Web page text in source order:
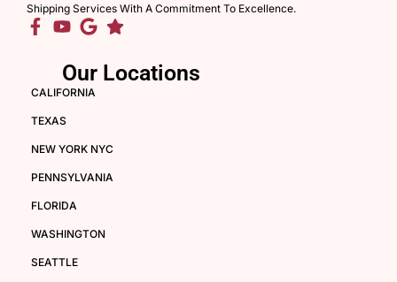
Shipping Services With A Commitment To Excellence.
Our Locations
CALIFORNIA
TEXAS
NEW YORK NYC
PENNSYLVANIA
FLORIDA
WASHINGTON
SEATTLE